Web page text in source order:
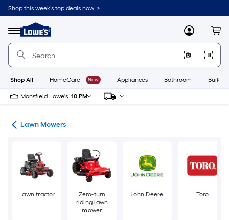
Skip
to
content
Shop this week’s top deals now. >
Menu
Link
to
Lowe's
Improvement
Home
Page
MyLowes
Shop All HomeCare+ New Appliances Bathroom
Mansfield Lowe's 10 PM
Lawn Mowers
Lawn tractor
Zero-turn
riding lawn
mower
John Deere Toro